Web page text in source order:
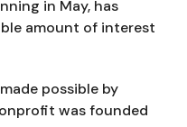
in May, has
amount of interest
possible by
was founded